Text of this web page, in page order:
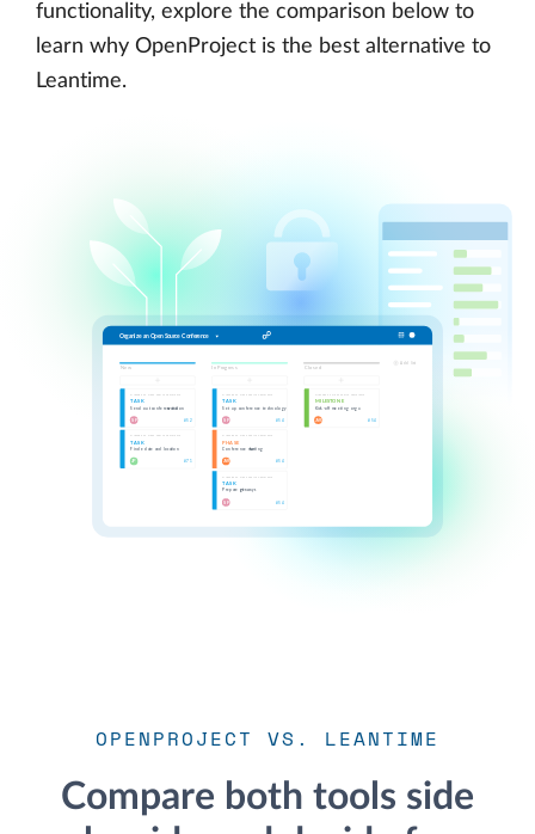
functionality, explore the comparison below to
learn why OpenProject is the best alternative to
Leantime.
OPENPROJECT VS. LEANTIME
Compare both tools side